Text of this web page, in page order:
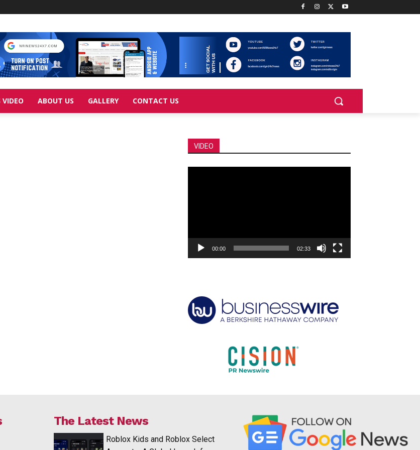
VIDEO ABOUT US GALLERY CONTACT US
VIDEO
00:00 02:33
The Latest News
Roblox Kids and Roblox Select